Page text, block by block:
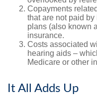
Copayments
that are not paid
plans (also known
insurance.
Costs associated
hearing aids –
Medicare or other
It All Adds Up